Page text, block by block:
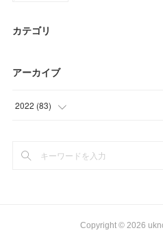
カテゴリ
アーカイブ
2022 (83)
(
Copyright © 2026